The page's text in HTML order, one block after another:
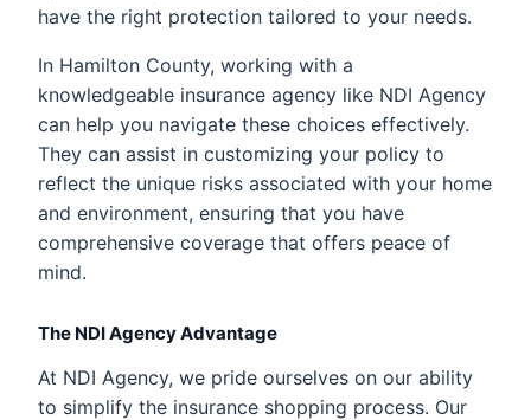
have the right protection tailored to your needs.
In Hamilton County, working with a
knowledgeable insurance agency like NDI Agency
can help you navigate these choices effectively.
They can assist in customizing your policy to
reflect the unique risks associated with your home
and environment, ensuring that you have
comprehensive coverage that offers peace of
mind.
The NDI Agency Advantage
At NDI Agency, we pride ourselves on our ability
to simplify the insurance shopping process. Our